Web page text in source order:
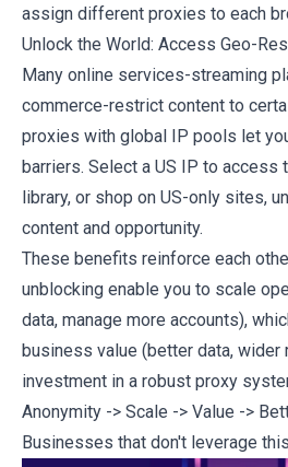
assign different proxies to each
Unlock the World: Access Geo-
Many online services-streaming
commerce-restrict content to
proxies with global IP pools let
barriers. Select a US IP to access
library, or shop on US-only sites,
content and opportunity.
These benefits reinforce each
unblocking enable you to scale
data, manage more accounts),
business value (better data, wider
investment in a robust proxy
Anonymity -> Scale -> Value ->
Businesses that don't leverage